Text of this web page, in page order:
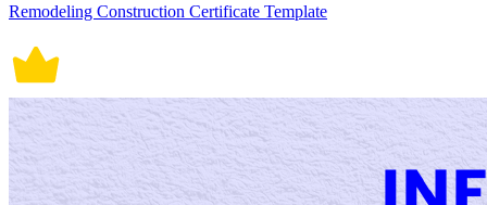
Remodeling Construction Certificate Template